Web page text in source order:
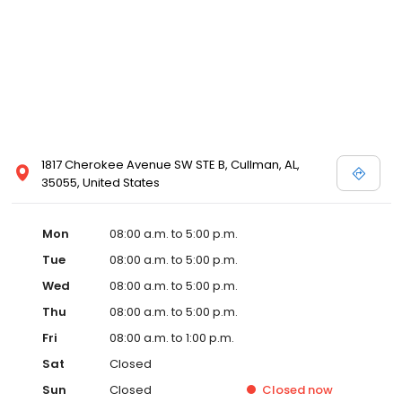
1817 Cherokee Avenue SW STE B, Cullman, AL,
35055, United States
Mon
08:00 a.m. to 5:00 p.m.
Tue
08:00 a.m. to 5:00 p.m.
Wed
08:00 a.m. to 5:00 p.m.
Thu
08:00 a.m. to 5:00 p.m.
Fri
08:00 a.m. to 1:00 p.m.
Sat
Closed
Sun
Closed Closed now